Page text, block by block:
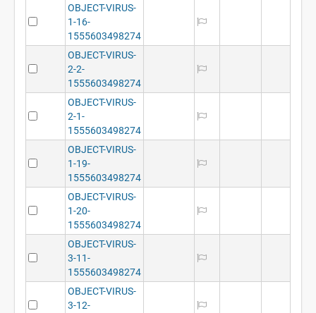
OBJECT-VIRUS-
1-16-
1555603498274
OBJECT-VIRUS-
2-2-
1555603498274
OBJECT-VIRUS-
2-1-
1555603498274
OBJECT-VIRUS-
1-19-
1555603498274
OBJECT-VIRUS-
1-20-
1555603498274
OBJECT-VIRUS-
3-11-
1555603498274
OBJECT-VIRUS-
3-12-